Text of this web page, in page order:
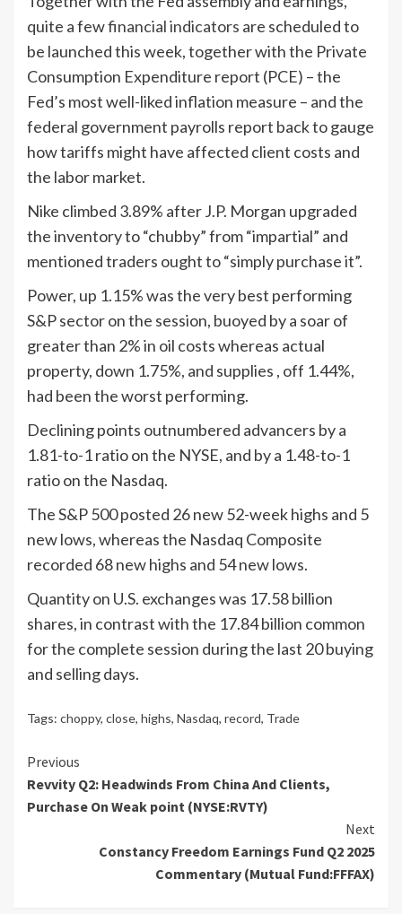
quite a fewfinancial indicators are scheduled to
be launched this week, together with the Private
Consumption Expenditure report (PCE) – the
Fed’s most well-liked inflation measure – and the
federal government payrolls report back to gauge
how tariffs might have affected client costs and
the labor market.
Nike climbed 3.89% after J.P. Morgan upgraded
the inventory to “chubby” from “impartial” and
mentioned traders ought to “simply purchase it”.
Power, up 1.15% was the very best performing
S&P sector on the session, buoyed by a soar of
greater than 2% in oil costs whereas actual
property, down 1.75%, and supplies , off 1.44%,
had been the worst performing.
Declining points outnumbered advancers by a
1.81-to-1 ratio on the NYSE, and by a 1.48-to-1
ratio on the Nasdaq.
The S&P 500 posted 26 new 52-week highs and 5
new lows, whereas the Nasdaq Composite
recorded 68 new highs and 54 new lows.
Quantity on U.S. exchanges was 17.58 billion
shares, in contrast with the 17.84 billion common
for the complete session during the last 20 buying
and selling days.
Tags: choppy, close, highs, Nasdaq, record, Trade
Continue
Reading
Previous
Revvity Q2: Headwinds From China And Clients,
Purchase On Weak point (NYSE:RVTY)
Next
Constancy Freedom Earnings Fund Q2 2025
Commentary (Mutual Fund:FFFAX)